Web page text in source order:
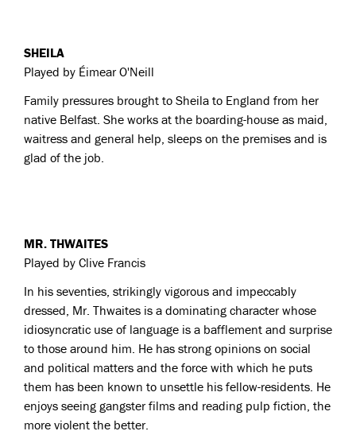
SHEILA
Played by Éimear O'Neill
Family pressures brought to Sheila to England from her
native Belfast. She works at the boarding-house as maid,
waitress and general help, sleeps on the premises and is
glad of the job.
MR. THWAITES
Played by Clive Francis
In his seventies, strikingly vigorous and impeccably
dressed, Mr. Thwaites is a dominating character whose
idiosyncratic use of language is a bafflement and surprise
to those around him. He has strong opinions on social
and political matters and the force with which he puts
them has been known to unsettle his fellow-residents. He
enjoys seeing gangster films and reading pulp fiction, the
more violent the better.